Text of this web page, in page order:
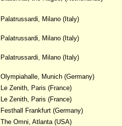
Palatrussardi, Milano (Italy)
Palatrussardi, Milano (Italy)
Palatrussardi, Milano (Italy)
Olympiahalle, Munich (Germany)
Le Zenith, Paris (France)
Le Zenith, Paris (France)
Festhall Frankfurt (Germany)
The Omni, Atlanta (USA)